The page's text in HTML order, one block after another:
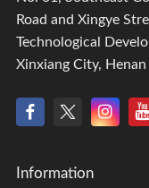
Road and Xingye
Technological
Xinxiang City,
Information